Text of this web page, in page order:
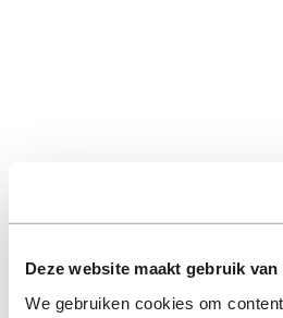
Deze website maakt gebruik van
We gebruiken cookies om